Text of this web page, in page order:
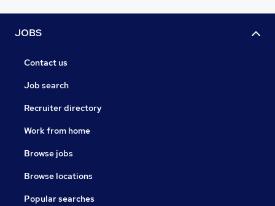
JOBS
Contact us
Job search
Recruiter directory
Work from home
Browse jobs
Browse locations
Popular searches